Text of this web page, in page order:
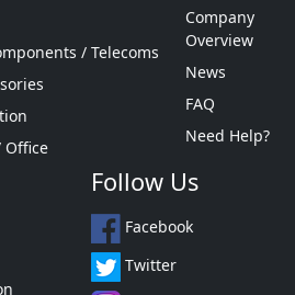
/ Telecoms
Office
Company
Overview
News
FAQ
Need Help?
Follow Us
Facebook
Twitter